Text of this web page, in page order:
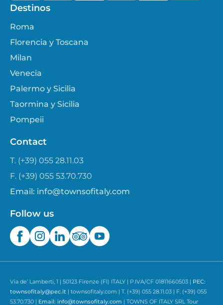
Destinos
Roma
Florencia y Toscana
Milan
Venecia
Palermo y Sicilia
Taormina y Sicilia
Pompeii
Contact
T. (+39) 055 28.11.03
F. (+39) 055 53.70.730
Email: info@townsofitaly.com
Follow us
Via de’ Lamberti, 1 | 50123 Firenze (FI) ITALY | P.IVA/CF 01811660503 | PEC:
townsofitaly@pec.it | townsofitaly.com | T. (+39) 055 28.11.03 | F. (+39) 055
53.70.730 | Email: info@townsofitaly.com | TOWNS OF ITALY SRL Tour